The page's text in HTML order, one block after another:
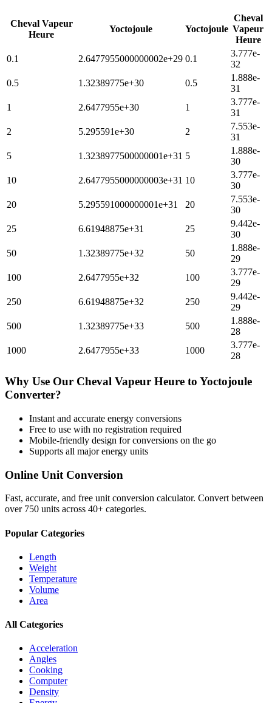
Cheval Vapeur
Heure
Yoctojoule Yoctojoule
Cheval
Vapeur
Heure
0.1
2.6477955000000002e+29 0.1
3.777e-
32
0.5
1.32389775e+30 0.5
1.888e-
31
1
2.6477955e+30 1
3.777e-
31
2
5.295591e+30 2
7.553e-
31
5
1.3238977500000001e+31 5
1.888e-
30
10
2.6477955000000003e+31 10
3.777e-
30
20
5.295591000000001e+31 20
7.553e-
30
25
6.61948875e+31 25
9.442e-
30
50
1.32389775e+32 50
1.888e-
29
100
2.6477955e+32 100
3.777e-
29
250
6.61948875e+32 250
9.442e-
29
500
1.32389775e+33 500
1.888e-
28
1000
2.6477955e+33 1000
3.777e-
28
Why Use Our Cheval Vapeur Heure to Yoctojoule
Converter?
Instant and accurate energy conversions
Free to use with no registration required
Mobile-friendly design for conversions on the go
Supports all majorenergy units
Online Unit Conversion
Fast, accurate, and free unit conversion calculator. Convert between
over 750 units across 40+ categories.
Popular Categories
Length
Weight
Temperature
Volume
Area
All Categories
Acceleration
Angles
Cooking
Computer
Density